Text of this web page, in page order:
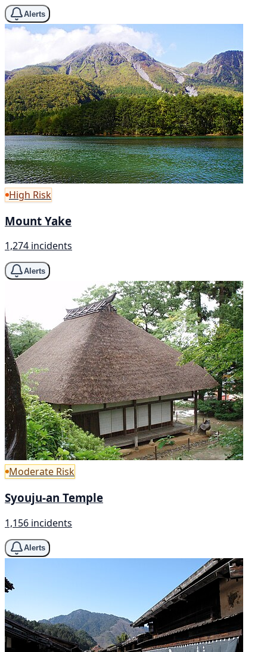
Alerts
High Risk
Mount Yake
1,274 incidents
Alerts
Moderate Risk
Syouju-an Temple
1,156 incidents
Alerts